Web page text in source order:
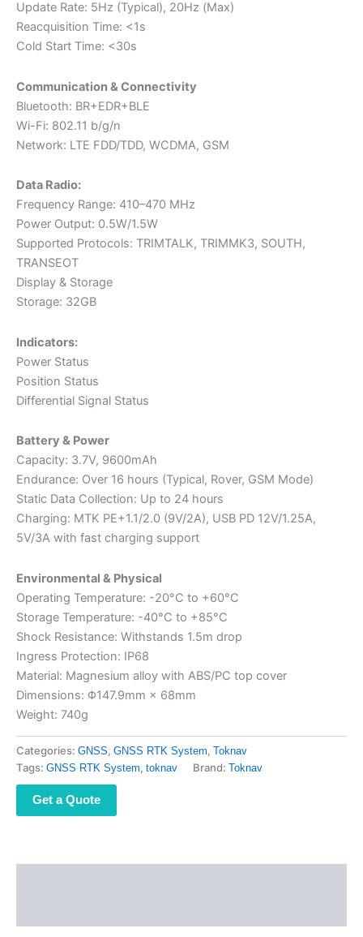
Update Rate: 5Hz (Typical), 20Hz (Max)
Reacquisition Time: <1s
Cold Start Time: <30s
Communication & Connectivity
Bluetooth: BR+EDR+BLE
Wi-Fi: 802.11 b/g/n
Network: LTE FDD/TDD, WCDMA, GSM
Data Radio:
Frequency Range: 410–470 MHz
Power Output: 0.5W/1.5W
Supported Protocols: TRIMTALK, TRIMMK3, SOUTH,
TRANSEOT
Display & Storage
Storage: 32GB
Indicators:
Power Status
Position Status
Differential Signal Status
Battery & Power
Capacity: 3.7V, 9600mAh
Endurance: Over 16 hours (Typical, Rover, GSM Mode)
Static Data Collection: Up to 24 hours
Charging: MTK PE+1.1/2.0 (9V/2A), USB PD 12V/1.25A,
5V/3A with fast charging support
Environmental & Physical
Operating Temperature: -20°C to +60°C
Storage Temperature: -40°C to +85°C
Shock Resistance: Withstands 1.5m drop
Ingress Protection: IP68
Material: Magnesium alloy with ABS/PC top cover
Dimensions: Φ147.9mm × 68mm
Weight: 740g
Categories: GNSS , GNSS RTK System , Toknav
Tags: GNSS RTK System , toknav Brand: Toknav
Get a Quote